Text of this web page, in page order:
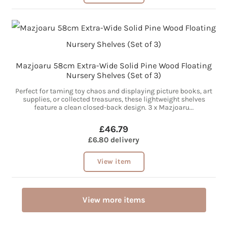
Mazjoaru 58cm Extra-Wide Solid Pine Wood Floating
Nursery Shelves (Set of 3)
Perfect for taming toy chaos and displaying picture books, art
supplies, or collected treasures, these lightweight shelves
feature a clean closed-back design. 3 x Mazjoaru...
£46.79
£6.80 delivery
View item
View more items